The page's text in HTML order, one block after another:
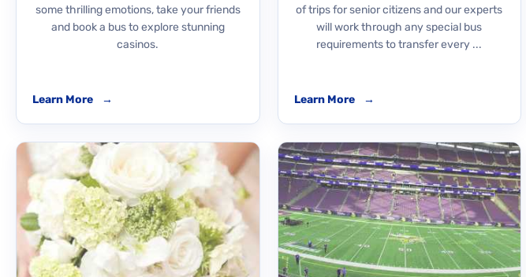
some thrilling emotions, take your friends
and book a bus to explore stunning
casinos.
Learn More →
of trips for senior citizens and our experts
will work through any special bus
requirements to transfer every ...
Learn More →